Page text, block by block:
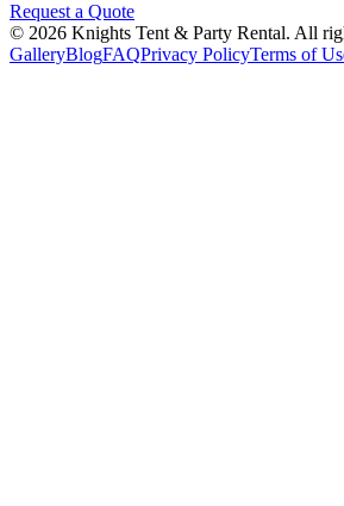
Request a Quote
© 2026 Knights Tent & Party Rental. All
GalleryBlogFAQPrivacy PolicyTerms of